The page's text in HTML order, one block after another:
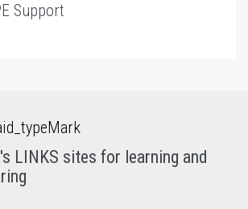
Support
LINKS sites for learning and